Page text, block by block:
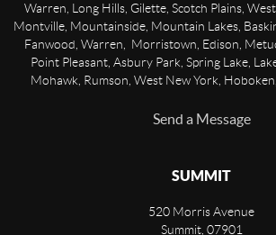
Warren, Long Hills, Gilette, Scotch Plains,
Montville, Mountainside, Mountain Lakes,
Fanwood, Warren, Morristown, Edison,
Point Pleasant, Asbury Park, Spring Lake,
Mohawk, Rumson, West New York,
Send a Message
SUMMIT
520 Morris Avenue
Summit, 07901